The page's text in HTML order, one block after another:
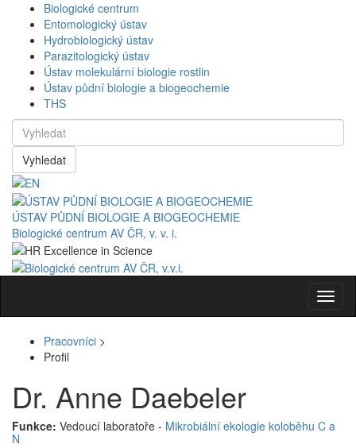
Biologické centrum
Entomologický ústav
Hydrobiologický ústav
Parazitologický ústav
Ústav molekulární biologie rostlin
Ústav půdní biologie a biogeochemie
THS
Vyhledat
ÚSTAV PŮDNÍ BIOLOGIE A BIOGEOCHEMIE
Biologické centrum AV ČR, v. v. i.
Pracovníci >
Profil
Dr. Anne Daebeler
Funkce: Vedoucí laboratoře - Mikrobiální ekologie koloběhu C a
N